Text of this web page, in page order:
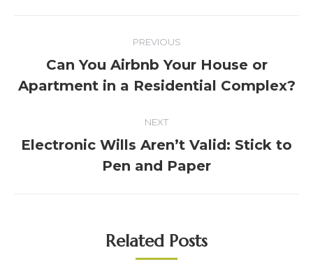
PREVIOUS
Can You Airbnb Your House or
Apartment in a Residential Complex?
NEXT
Electronic Wills Aren’t Valid: Stick to
Pen and Paper
Related Posts